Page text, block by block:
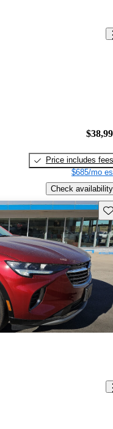
Price includes fees
$685/mo
Check availability